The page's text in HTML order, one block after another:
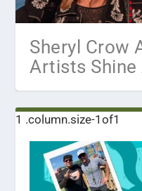
Sheryl Crow
Artists Shine